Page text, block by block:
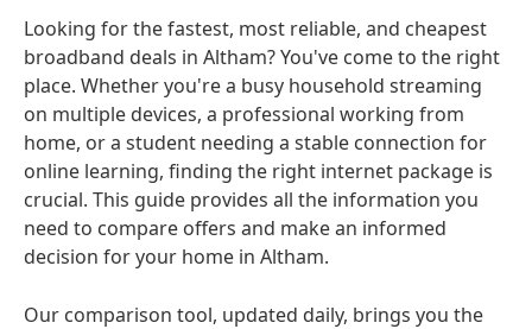
Looking for the fastest, most reliable, and cheapest
broadband deals in Altham? You've come to the right
place. Whether you're a busy household streaming
on multiple devices, a professional working from
home, or a student needing a stable connection for
online learning, finding the right internet package is
crucial. This guide provides all the information you
need to compare offers and make an informed
decision for your home in Altham.
Our comparison tool, updated daily, brings you the